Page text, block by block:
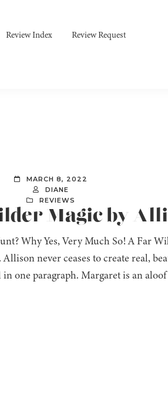
Review Index Review Request
MARCH 8, 2022
DIANE
REVIEWS
Magic by
Why Yes, Very Much So! A Far
never ceases to create real,
one paragraph. Margaret is an